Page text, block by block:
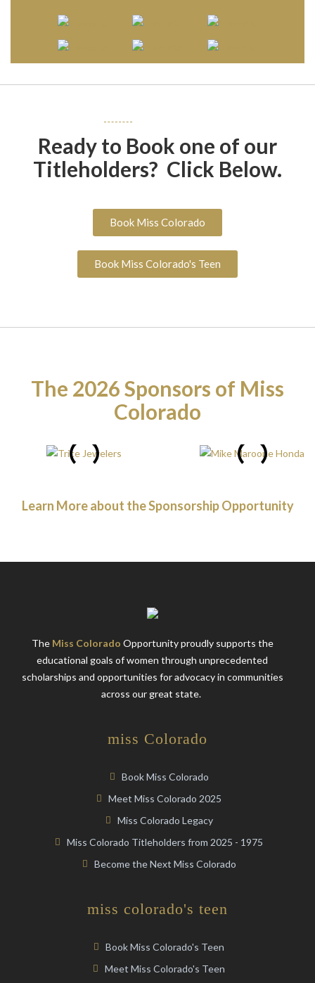
Ready to Book one of our
Titleholders? Click Below.
Book Miss Colorado
Book Miss Colorado's Teen
The 2026 Sponsors of Miss
Colorado
Learn More about the Sponsorship Opportunity
The Miss Colorado Opportunity proudly supports the
educational goals of women through unprecedented
scholarships and opportunities for advocacy in communities
across our great state.
miss Colorado
Book Miss Colorado
Meet Miss Colorado 2025
Miss Colorado Legacy
Miss Colorado Titleholders from 2025 - 1975
Become the Next Miss Colorado
miss colorado's teen
Book Miss Colorado's Teen
Meet Miss Colorado's Teen